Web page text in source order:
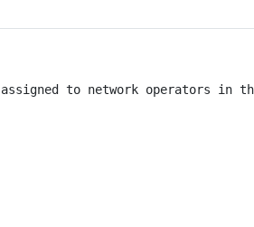
to network operators in